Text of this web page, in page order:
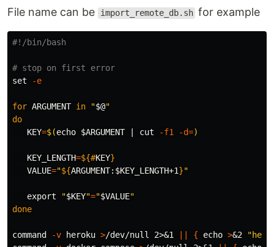
File name can be import_remote_db.sh for example
#!/bin/bash
# stop on first error
set
-e
for ARGUMENT in "$@"
do
KEY=$(echo $ARGUMENT | cut -f1 -d=)
KEY_LENGTH=${#KEY}
VALUE="${ARGUMENT: $KEY_LENGTH+1}"
export "$KEY"="$VALUE"
done
command -v heroku >/dev/null 2>&1 { echo >&2